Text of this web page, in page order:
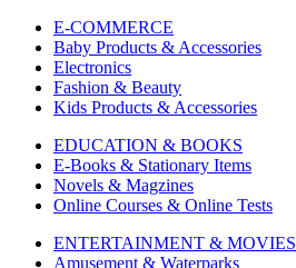
E-COMMERCE
Baby Products & Accessories
Electronics
Fashion & Beauty
Kids Products & Accessories
EDUCATION & BOOKS
E-Books & Stationary Items
Novels & Magzines
Online Courses & Online Tests
ENTERTAINMENT & MOVIES
Amusement & Waterparks